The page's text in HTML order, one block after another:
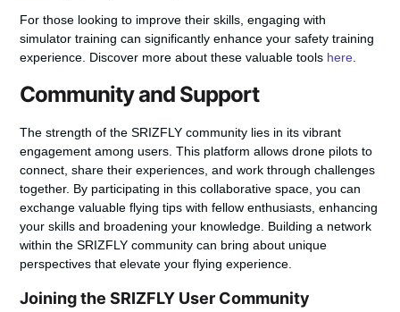
For those looking to improve their skills, engaging with
simulator training can significantly enhance your safety training
experience. Discover more about these valuable tools here
Community and Support
The strength of the SRIZFLY community lies in its vibrant
engagement among users. This platform allows drone pilots to
connect, share their experiences, and work through challenges
together. By participating in this collaborative space, you can
exchange valuable flying tips with fellow enthusiasts, enhancing
your skills and broadening your knowledge. Building a network
within the SRIZFLY community can bring about unique
perspectives that elevate your flying experience.
Joining the SRIZFLY User Community